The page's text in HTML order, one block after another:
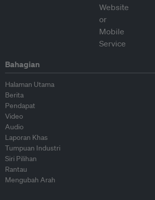
Bahagian
Halaman Utama
Berita
Pendapat
Video
Audio
Laporan Khas
Tumpuan Industri
Siri Pilihan
Rantau
Mengubah Arah